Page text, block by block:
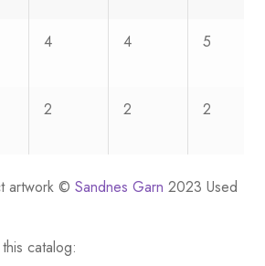
4 4 5
2 2 2
artwork © Sandnes Garn 2023 Used
catalog: